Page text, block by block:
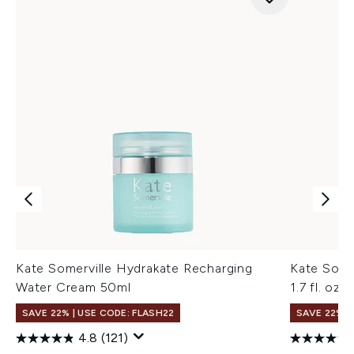
Kate Somerville Hydrakate Recharging
Water Cream 50ml
SAVE 22% | USE CODE: FLASH22
4.8 (121)
Kate
1.7 fl. oz.
SAVE 22% |